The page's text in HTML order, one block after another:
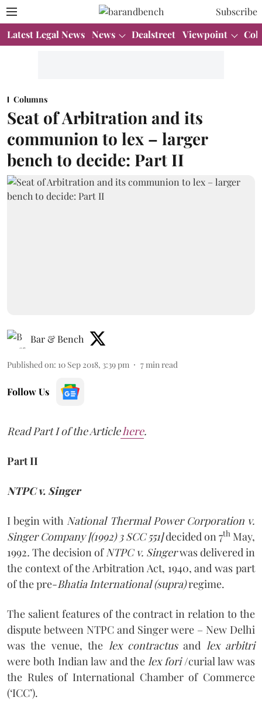
Subscribe
Latest Legal News News Dealstreet Viewpoint
Columns
Seat of Arbitration and its
communion to lex – larger
bench to decide: Part II
Bar & Bench
Published on: 10 Sep 2018, 3:39 pm 7 min read
Follow Us
Read Part I of the Articlehere.
Part II
NTPC v. Singer
I begin with National Thermal Power Corporation v.
Singer Company [(1992) 3 SCC 551]decided on 7th May,
1992. The decision of NTPC v. Singerwas delivered in
the context of the Arbitration Act, 1940, and was part
of the pre-Bhatia International (supra)regime.
The salient features of the contract in relation to the
dispute between NTPC and Singer were – New Delhi
was the venue, the lex contractusand lex arbitri
were both Indian law and the lex fori/curial law was
the Rules of International Chamber of Commerce
(‘ICC’).